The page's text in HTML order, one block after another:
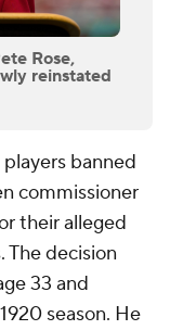
Rose,
reinstated
banned
commissioner
their alleged
The decision
33 and
season. He